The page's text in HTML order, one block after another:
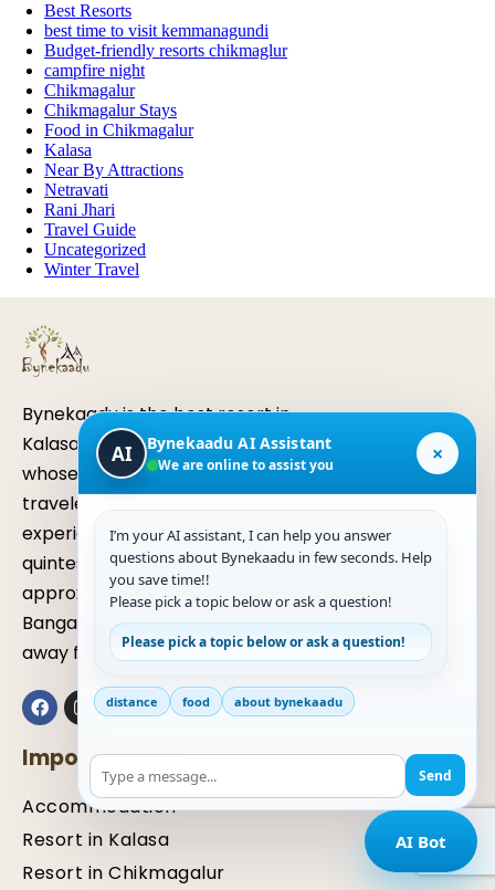
Best Resorts
best time to visit kemmanagundi
Budget-friendly resorts chikmaglur
campfire night
Chikmagalur
Chikmagalur Stays
Food in Chikmagalur
Kalasa
Near By Attractions
Netravati
Rani Jhari
Travel Guide
Uncategorized
Winter Travel
Bynekaadu is the best resort in
Kalasa, chikmagalur, Karnataka
whose serenity transforms
travelers, allowing them to
experience nature in its
quintessential elements. It is located
approximately six hours away from
Bangalore and about three hours
away from Mangaluru.
Important Links
Accommodation
Resort in Kalasa
Resort in Chikmagalur
AI Bot
AI Bynekaadu AI Assistant
We are online to assist you ×
I’m your AI assistant, I can help you answer
questions about Bynekaadu in few seconds. Help
you save time!!
Please pick a topic below or ask a question!
Please pick a topic below or ask a question!
distance food about bynekaadu
Send